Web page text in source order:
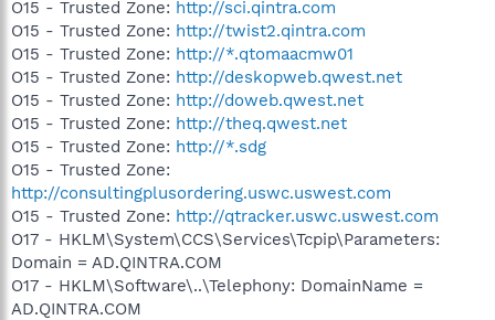
O15 - Trusted Zone: http://sci.qintra.com
O15 - Trusted Zone: http://twist2.qintra.com
O15 - Trusted Zone: http://*.qtomaacmw01
O15 - Trusted Zone: http://deskopweb.qwest.net
O15 - Trusted Zone: http://doweb.qwest.net
O15 - Trusted Zone: http://theq.qwest.net
O15 - Trusted Zone: http://*.sdg
O15 - Trusted Zone:
http://consultingplusordering.uswc.uswest.com
O15 - Trusted Zone: http://qtracker.uswc.uswest.com
O17 - HKLM\System\CCS\Services\Tcpip\Parameters:
Domain = AD.QINTRA.COM
O17 - HKLM\Software\..\Telephony: DomainName =
AD.QINTRA.COM